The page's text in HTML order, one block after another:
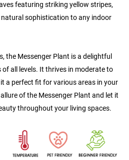
featuring striking yellow stripes,
sophistication to any indoor
the Messenger Plant is a delightful
all levels. It thrives in moderate to
a perfect fit for various areas in your
of the Messenger Plant and let it
throughout your living spaces.